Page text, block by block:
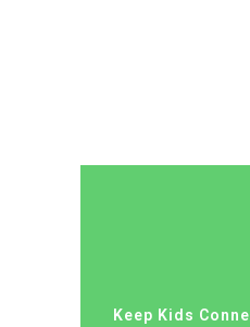
Keep Kids